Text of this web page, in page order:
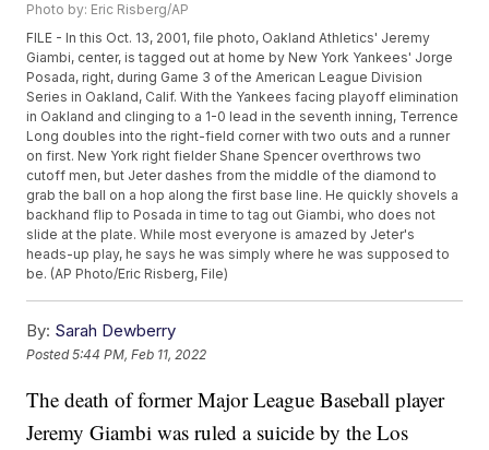
Photo by: Eric Risberg/AP
FILE - In this Oct. 13, 2001, file photo, Oakland Athletics' Jeremy
Giambi, center, is tagged out at home by New York Yankees' Jorge
Posada, right, during Game 3 of the American League Division
Series in Oakland, Calif. With the Yankees facing playoff elimination
in Oakland and clinging to a 1-0 lead in the seventh inning, Terrence
Long doubles into the right-field corner with two outs and a runner
on first. New York right fielder Shane Spencer overthrows two
cutoff men, but Jeter dashes from the middle of the diamond to
grab the ball on a hop along the first base line. He quickly shovels a
backhand flip to Posada in time to tag out Giambi, who does not
slide at the plate. While most everyone is amazed by Jeter's
heads-up play, he says he was simply where he was supposed to
be. (AP Photo/Eric Risberg, File)
By: Sarah Dewberry
Posted5:44 PM, Feb 11, 2022
The death of former Major League Baseball player
Jeremy Giambi was ruled a suicide by the Los